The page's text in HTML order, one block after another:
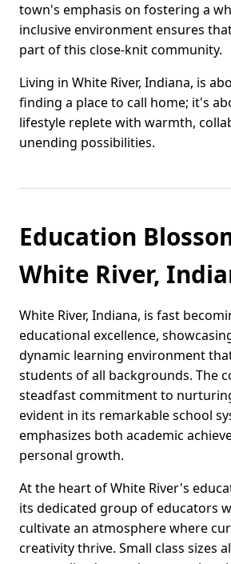
town's emphasis on fostering a
inclusive environment ensures
part of this close-knit community.
Living in White River, Indiana, is
finding a place to call home; it's
lifestyle replete with warmth,
unending possibilities.
Education
White River,
White River, Indiana, is fast
educational excellence,
dynamic learning environment
students of all backgrounds. The
steadfast commitment to
evident in its remarkable school
emphasizes both academic
personal growth.
At the heart of White River's
its dedicated group of educators
cultivate an atmosphere where
creativity thrive. Small class sizes